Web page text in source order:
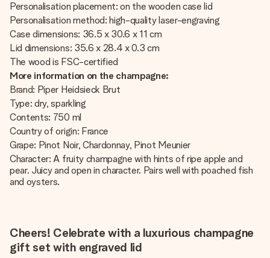
Personalisation placement: on the wooden case lid
Personalisation method: high-quality laser-engraving
Case dimensions: 36.5 x 30.6 x 11 cm
Lid dimensions: 35.6 x 28.4 x 0.3 cm
The wood is FSC-certified
More information on the champagne:
Brand: Piper Heidsieck Brut
Type: dry, sparkling
Contents: 750 ml
Country of origin: France
Grape: Pinot Noir, Chardonnay, Pinot Meunier
Character: A fruity champagne with hints of ripe apple and
pear. Juicy and open in character. Pairs well with poached fish
and oysters.
Cheers! Celebrate with a luxurious champagne
gift set with engraved lid